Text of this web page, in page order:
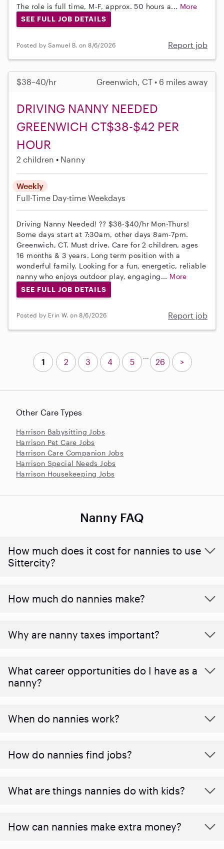
The role is full time, M-F, approx. 50 hours a... More
SEE FULL JOB DETAILS
Posted by Samuel B. on 8/6/2026 Report job
$38–40/hr Greenwich, CT • 6 miles away
DRIVING NANNY NEEDED
GREENWICH CT$38-$42 PER
HOUR
2 children Nanny
Weekly
Full-Time Day-time Weekdays
Driving Nanny Needed! ?? $38-$40/hr Mon-Thurs!
Some days start at 7:30am, other days 8am-7pm.
Greenwich, CT. Must drive. Care for 2 children, ages
16 months & 3 years. Long term position with a
wonderful family. Looking for a fun, energetic, reliable
nanny who enjoys outdoor play, engaging... More
SEE FULL JOB DETAILS
Posted by Erin W. on 8/6/2026 Report job
Other Care Types
Harrison Babysitting Jobs
Harrison Pet Care Jobs
Harrison Care Companion Jobs
Harrison Special Needs Jobs
Harrison Housekeeping Jobs
1 2 3 4 5
...
26 >
Nanny FAQ
How much does it cost for nannies to use
Sittercity?
How much do nannies make?
Why are nanny taxes important?
What career opportunities do I have as a
nanny?
When do nannies work?
How do nannies find jobs?
What are things nannies do with kids?
How can nannies make extra money?